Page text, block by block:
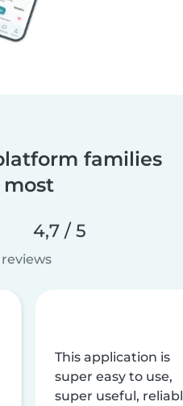
families
4,7 / 5
This application is
super easy to use,
super useful,